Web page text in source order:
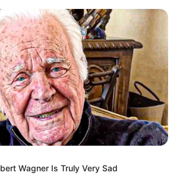
gjithçka online
Wagner Is Truly Very Sad